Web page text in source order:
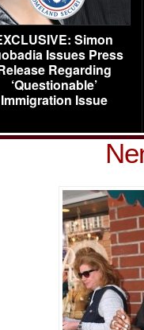
Simon
Issues Press
Regarding
‘Questionable’
Immigration Issue